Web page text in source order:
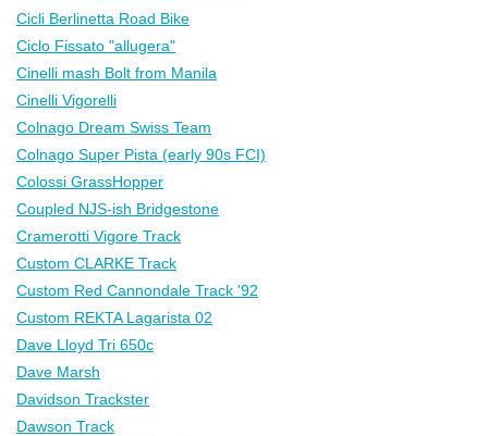
Cicli Berlinetta Road Bike
Ciclo Fissato "allugera"
Cinelli mash Bolt from Manila
Cinelli Vigorelli
Colnago Dream Swiss Team
Colnago Super Pista (early 90s FCI)
Colossi GrassHopper
Coupled NJS-ish Bridgestone
Cramerotti Vigore Track
Custom CLARKE Track
Custom Red Cannondale Track '92
Custom REKTA Lagarista 02
Dave Lloyd Tri 650c
Dave Marsh
Davidson Trackster
Dawson Track